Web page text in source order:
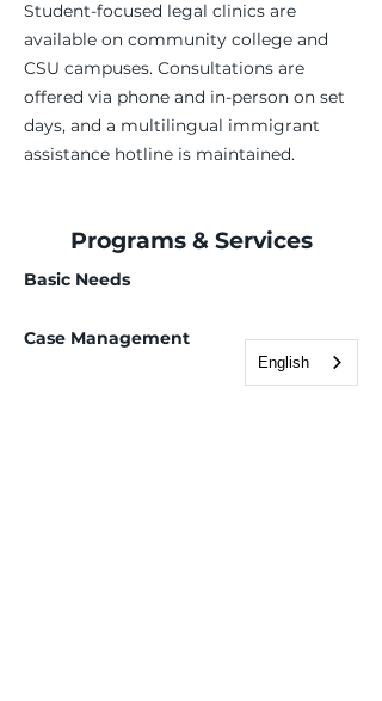
Student-focused legal clinics are
available on community college and
CSU campuses. Consultations are
offered via phone and in-person on set
days, and a multilingual immigrant
assistance hotline is maintained.
Programs & Services
Basic Needs
Case Management
English